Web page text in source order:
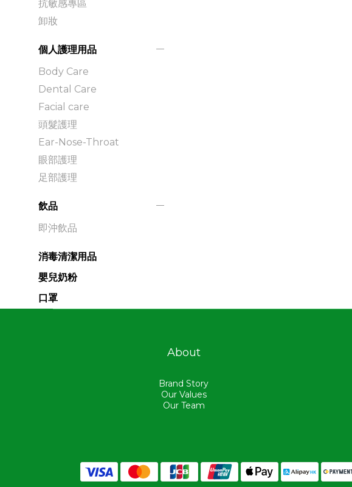
抗敏感專區
卸妝
個人護理用品
Body Care
Dental Care
Facial care
頭髮護理
Ear-Nose-Throat
眼部護理
足部護理
飲品
即沖飲品
消毒清潔用品
嬰兒奶粉
口罩
About
Brand Story
Our Values
Our Team